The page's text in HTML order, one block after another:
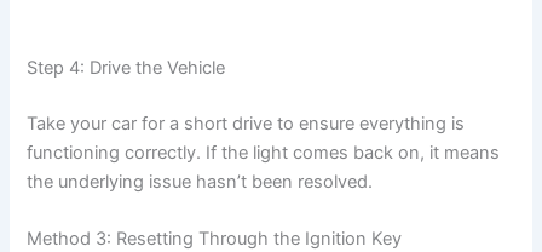
Step 4: Drive the Vehicle
Take your car for a short drive to ensure everything is
functioning correctly. If the light comes back on, it means
the underlying issue hasn’t been resolved.
Method 3: Resetting Through the Ignition Key